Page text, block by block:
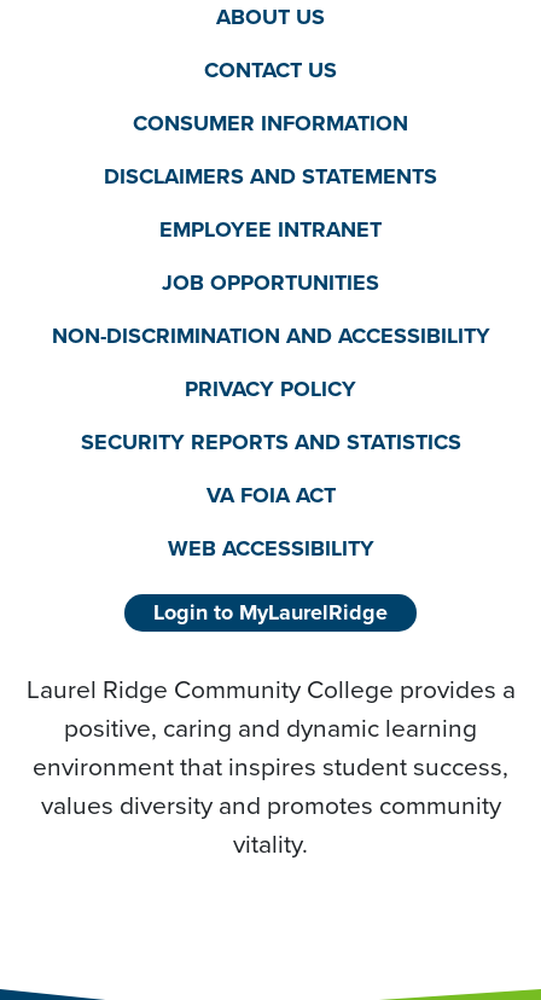
ABOUT US
CONTACT US
CONSUMER INFORMATION
DISCLAIMERS AND STATEMENTS
EMPLOYEE INTRANET
JOB OPPORTUNITIES
NON-DISCRIMINATION AND ACCESSIBILITY
PRIVACY POLICY
SECURITY REPORTS AND STATISTICS
VA FOIA ACT
WEB ACCESSIBILITY
Login to MyLaurelRidge
Laurel Ridge Community College provides a
positive, caring and dynamic learning
environment that inspires student success,
values diversity and promotes community
vitality.